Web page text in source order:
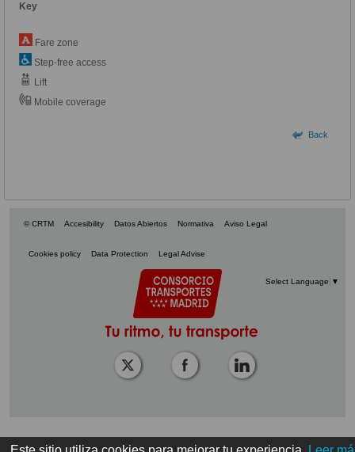
Key
Fare zone
Step-free access
Lift
Mobile coverage
Back
© CRTM Accesibility Datos Abiertos Normativa Aviso Legal
Cookies policy Data Protection Legal Advise
Select Language ▼